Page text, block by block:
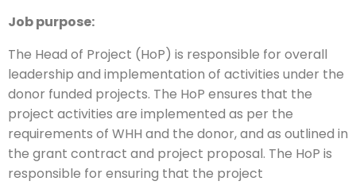
Job purpose:
The Head of Project (HoP) is responsible for overall
leadership and implementation of activities under the
donor funded projects. The HoP ensures that the
project activities are implemented as per the
requirements of WHH and the donor, and as outlined in
the grant contract and project proposal. The HoP is
responsible for ensuring that the project